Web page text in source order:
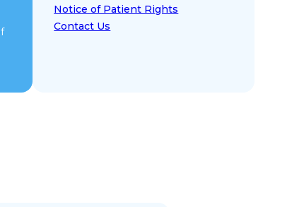
Notice of Patient Rights
Contact Us